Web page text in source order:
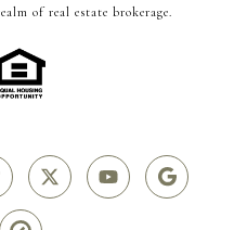
of real estate brokerage.